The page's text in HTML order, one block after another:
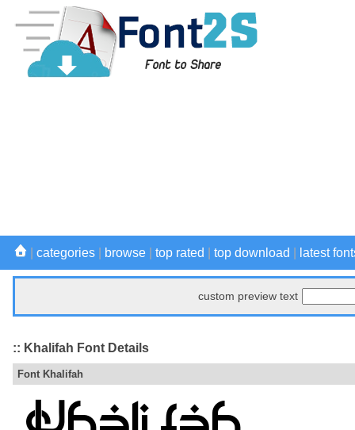
categories browse top rated top download latest
custom preview text
:: Khalifah Font Details
Font Khalifah